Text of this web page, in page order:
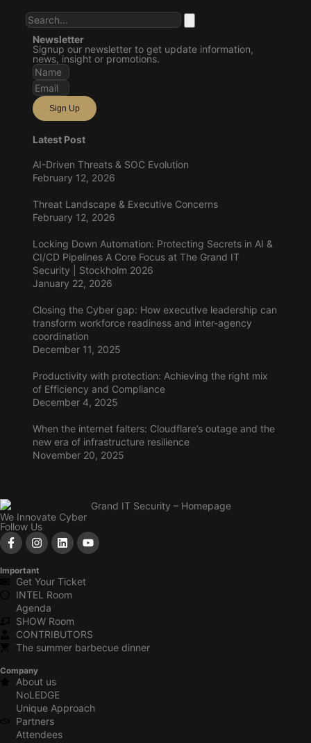
Newsletter
Signup our newsletter to get update information,
news, insight or promotions.
Sign Up
Latest Post
AI-Driven Threats & SOC Evolution
February 12, 2026
Threat Landscape & Executive Concerns
February 12, 2026
Locking Down Automation: Protecting Secrets in AI &
CI/CD Pipelines A Core Focus at The Grand IT
Security | Stockholm 2026
January 22, 2026
Closing the Cyber gap: How executive leadership can
transform workforce readiness and inter-agency
coordination
December 11, 2025
Productivity with protection: Achieving the right mix
of Efficiency and Compliance
December 4, 2025
When the internet falters: Cloudflare’s outage and the
new era of infrastructure resilience
November 20, 2025
We Innovate Cyber
Follow Us
Important
Get Your Ticket
INTEL Room
Agenda
SHOW Room
CONTRIBUTORS
The summer barbecue dinner
Company
About us
NoLEDGE
Unique Approach
Partners
Attendees